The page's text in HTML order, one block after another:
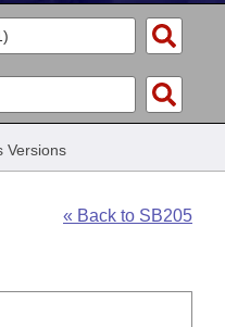
Versions
« Back to SB205